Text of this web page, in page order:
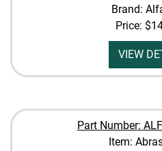
Brand:
Price:
VIEW
Part Number:
Item: